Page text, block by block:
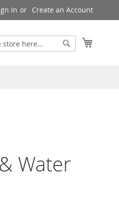
In Create an Account
Search
Water